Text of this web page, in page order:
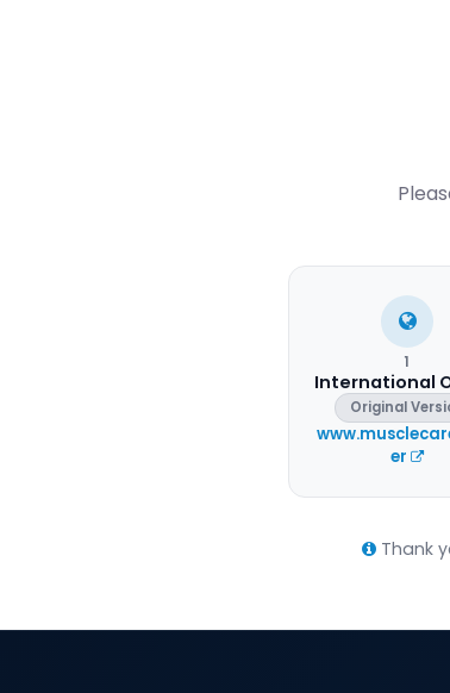
1
International
Original
er
Thank